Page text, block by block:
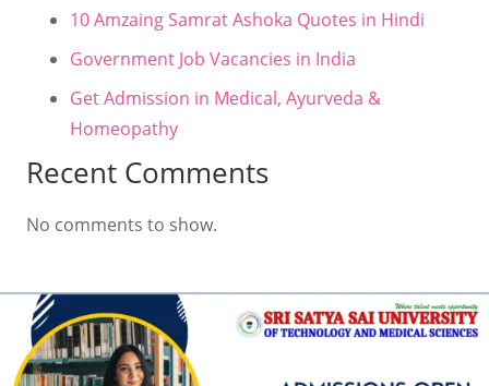
10 Amzaing Samrat Ashoka Quotes in Hindi
Government Job Vacancies in India
Get Admission in Medical, Ayurveda &
Homeopathy
Recent Comments
No comments to show.